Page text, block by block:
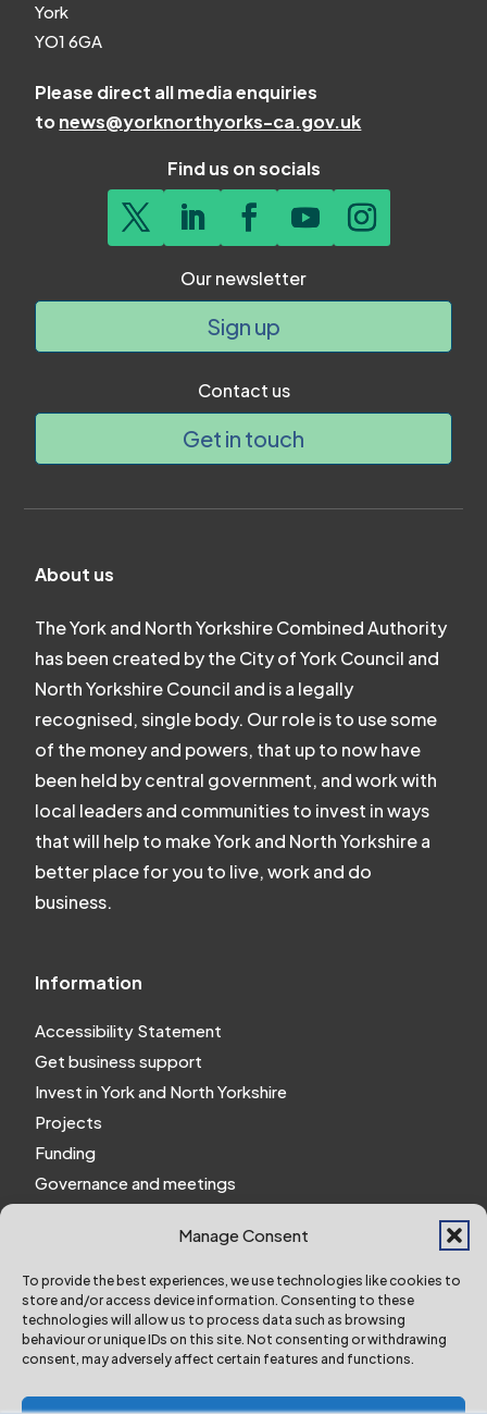
Manage Consent
To provide the best experiences, we use technologies like cookies to
store and/or access device information. Consenting to these
technologies will allow us to process data such as browsing
behaviour or unique IDs on this site. Not consenting or withdrawing
consent, may adversely affect certain features and functions.
York
YO1 6GA
Please direct all media enquiries
tonews@yorknorthyorks-ca.gov.uk
Find us on socials
Our newsletter
Sign up
Contact us
Get in touch
About us
The York and North Yorkshire Combined Authority
has been created by the City of York Council and
North Yorkshire Council and is a legally
recognised, single body. Our role is to use some
of the money and powers, that up to now have
been held by central government, and work with
local leaders and communities to invest in ways
that will help to make York and North Yorkshire a
better place for you to live, work and do
business.
Information
Accessibility Statement
Get business support
Invest in York and North Yorkshire
Projects
Funding
Governance and meetings
Website Privacy Notice
Policies and procedures
Work for us
York and North Yorkshire Combined Authority ©